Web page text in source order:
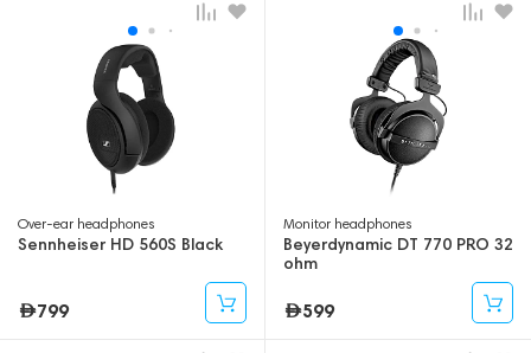
Over-ear headphones
Sennheiser HD 560S Black
799
Monitor headphones
Beyerdynamic DT 770 PRO 32
ohm
599